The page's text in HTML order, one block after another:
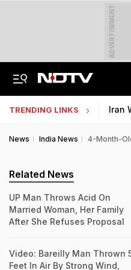
ADVERTISEMENT
TRENDING LINKS Iran
News India News 4-Month-
Related News
UP Man Throws Acid On
Married Woman, Her Family
After She Refuses Proposal
Video: Bareilly Man Thrown
Feet In Air By Strong Wind,